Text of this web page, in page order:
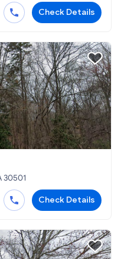
Check Details
30501
Check Details